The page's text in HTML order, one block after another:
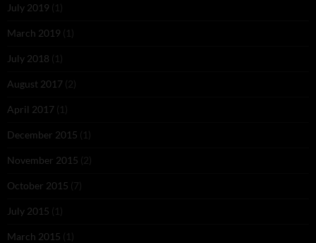
July 2019 (1)
March 2019 (1)
July 2018 (1)
August 2017 (2)
April 2017 (1)
December 2015 (1)
November 2015 (2)
October 2015 (7)
July 2015 (1)
March 2015 (1)